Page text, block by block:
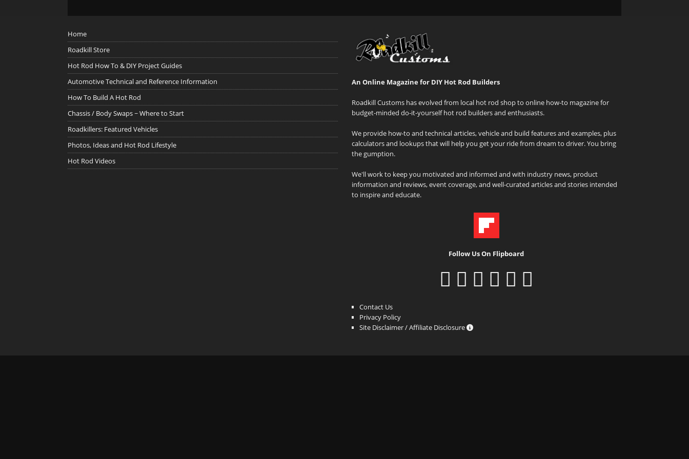
Home
Roadkill Store
Hot Rod How To & DIY Project Guides
Automotive Technical and Reference Information
How To Build A Hot Rod
Chassis / Body Swaps ~ Where to Start
Roadkillers: Featured Vehicles
Photos, Ideas and Hot Rod Lifestyle
Hot Rod Videos
An Online Magazine for DIY Hot Rod Builders
Roadkill Customs has evolved from local hot rod shop to online how-to magazine for
budget-minded do-it-yourself hot rod builders and enthusiasts.
We provide how-to and technical articles, vehicle and build features and examples, plus
calculators and lookups that will help you get your ride from dream to driver. You bring
the gumption.
We'll work to keep you motivated and informed and with industry news, product
information and reviews, event coverage, and well-curated articles and stories intended
to inspire and educate.
Follow Us On Flipboard
Contact Us
Privacy Policy
Site Disclaimer / Affiliate Disclosure